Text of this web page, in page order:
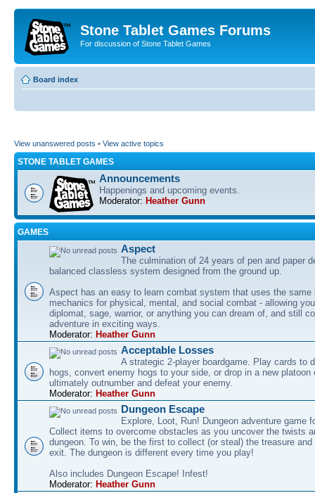
Stone Tablet Games Forums
For discussion of Stone Tablet Games
Board index
View unanswered posts • View active topics
STONE TABLET GAMES
Announcements
Happenings and upcoming events.
Moderator: Heather Gunn
GAMES
Αspect
The culmination of 24 years of pen and paper
balanced classless system designed from the ground up.
Aspect has an easy to learn combat system that uses the same
mechanics for physical, mental, and social combat - allowing
diplomat, sage, warrior, or anything you can dream of, and still
adventure in exciting ways.
Moderator: Heather Gunn
Acceptable Losses
A strategic 2-player boardgame. Play cards to
hogs, convert enemy hogs to your side, or drop in a new platoon
ultimately outnumber and defeat your enemy.
Moderator: Heather Gunn
Dungeon Escape
Explore, Loot, Run! Dungeon adventure game
Collect items to overcome obstacles as you uncover the twists
dungeon. To win, be the first to collect (or steal) the treasure
exit. The dungeon is different every time you play!
Also includes Dungeon Escape! Infest!
Moderator: Heather Gunn